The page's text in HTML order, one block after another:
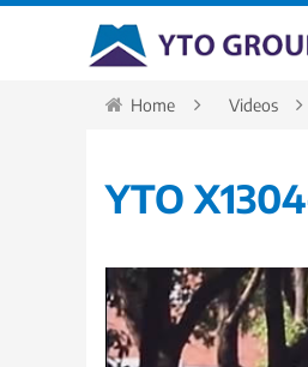
Home Videos
YTO